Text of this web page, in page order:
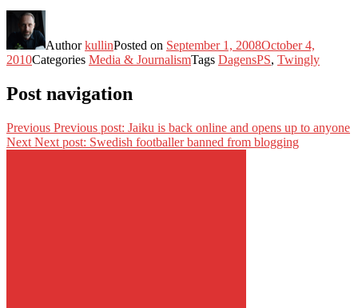
AuthorkullinPosted on September 1, 2008October 4,
2010Categories Media & JournalismTags DagensPS, Twingly
Post navigation
Previous Previous post: Jaiku is back online and opens up to anyone
Next Next post: Swedish footballer banned from blogging